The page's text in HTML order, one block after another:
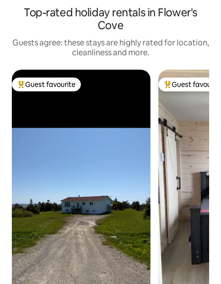
Top-rated holiday rentals in Flower's
Cove
Guests agree: these stays are highly rated for location,
cleanliness and more.
Top guest favourite
Guest favourite Top guest
Guest